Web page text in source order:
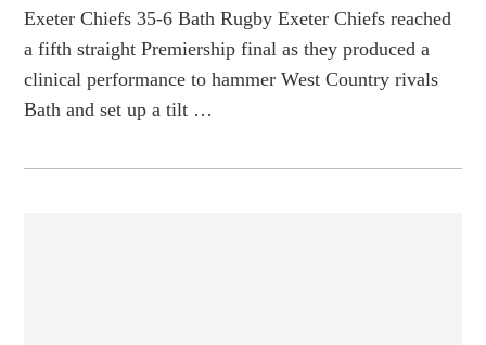
Exeter Chiefs 35-6 Bath Rugby Exeter Chiefs reached
a fifth straight Premiership final as they produced a
clinical performance to hammer West Country rivals
Bath and set up a tilt …